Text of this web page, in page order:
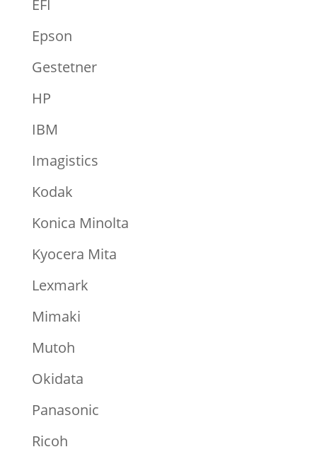
EFI
Epson
Gestetner
HP
IBM
Imagistics
Kodak
Konica Minolta
Kyocera Mita
Lexmark
Mimaki
Mutoh
Okidata
Panasonic
Ricoh